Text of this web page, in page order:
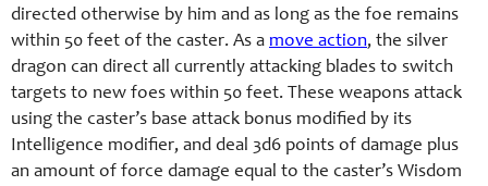
directed otherwise by him and as long as the foe remains
within 50 feet of the caster. As a move action, the silver
dragon can direct all currently attacking blades to switch
targets to new foes within 50 feet. These weapons attack
using the caster’s base attack bonus modified by its
Intelligence modifier, and deal 3d6 points of damage plus
an amount of force damage equal to the caster’s Wisdom